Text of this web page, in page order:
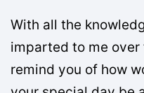
With all the
imparted to me over
remind you of how